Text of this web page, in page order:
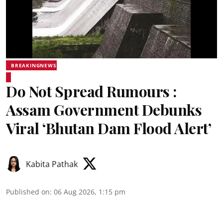
BREAKINGNEWS
Do Not Spread Rumours :
Assam Government Debunks
Viral ‘Bhutan Dam Flood Alert’
Kabita Pathak
Published on: 06 Aug 2026, 1:15 pm